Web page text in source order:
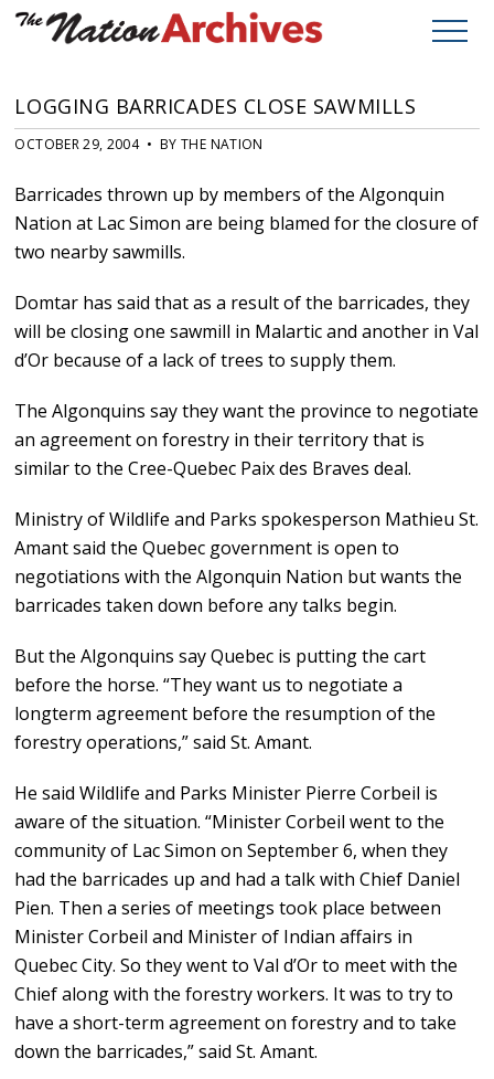
LOGGING BARRICADES CLOSE SAWMILLS
OCTOBER 29, 2004 • BY THE NATION
Barricades thrown up by members of the Algonquin
Nation at Lac Simon are being blamed for the closure of
two nearby sawmills.
Domtar has said that as a result of the barricades, they
will be closing one sawmill in Malartic and another in Val
d’Or because of a lack of trees to supply them.
The Algonquins say they want the province to negotiate
an agreement on forestry in their territory that is
similar to the Cree-Quebec Paix des Braves deal.
Ministry of Wildlife and Parks spokesperson Mathieu St.
Amant said the Quebec government is open to
negotiations with the Algonquin Nation but wants the
barricades taken down before any talks begin.
But the Algonquins say Quebec is putting the cart
before the horse. “They want us to negotiate a
longterm agreement before the resumption of the
forestry operations,” said St. Amant.
He said Wildlife and Parks Minister Pierre Corbeil is
aware of the situation. “Minister Corbeil went to the
community of Lac Simon on September 6, when they
had the barricades up and had a talk with Chief Daniel
Pien. Then a series of meetings took place between
Minister Corbeil and Minister of Indian affairs in
Quebec City. So they went to Val d’Or to meet with the
Chief along with the forestry workers. It was to try to
have a short-term agreement on forestry and to take
down the barricades,” said St. Amant.